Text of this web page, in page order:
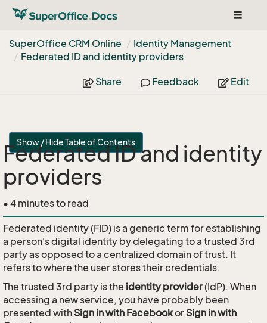
Toggle
SuperOffice CRM Online
Identity Management
Federated ID and identity providers
Share Feedback Edit
Show / Hide Table of Contents
Federated ID and identity
providers
• 4 minutes to read
Federated identity (FID) is a generic term for establishing
a person's digital identity by delegating to a trusted 3rd
party as opposed to a centralized domain of trust. It
refers to where the user stores their credentials.
The trusted 3rd party is the identity provider(IdP). When
accessing a new service, you have probably been
presented with Sign in with Facebookor Sign in with